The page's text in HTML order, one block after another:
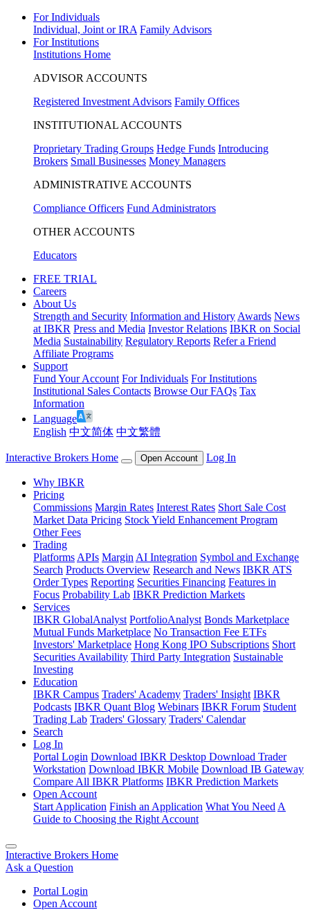
For Individuals
Individual, Joint or IRA Family Advisors
For Institutions
Institutions Home
ADVISOR ACCOUNTS
Registered Investment Advisors Family Offices
INSTITUTIONAL ACCOUNTS
Proprietary Trading Groups Hedge Funds Introducing
Brokers Small Businesses Money Managers
ADMINISTRATIVE ACCOUNTS
Compliance Officers Fund Administrators
OTHER ACCOUNTS
Educators
FREE TRIAL
Careers
About Us
Strength and Security Information and History Awards News
at IBKR Press and Media Investor Relations IBKR on Social
Media Sustainability Regulatory Reports Refer a Friend
Affiliate Programs
Support
Fund Your Account For Individuals For Institutions
Institutional Sales Contacts Browse Our FAQs Tax
Information
Language
English 中文简体 中文繁體
Interactive Brokers Home Open Account Log In
Why IBKR
Pricing
Commissions Margin Rates Interest Rates Short Sale Cost
Market Data Pricing Stock Yield Enhancement Program
Other Fees
Trading
Platforms APIs Margin AI Integration Symbol and Exchange
Search Products Overview Research and News IBKR ATS
Order Types Reporting Securities Financing Features in
Focus Probability Lab IBKR Prediction Markets
Services
IBKR GlobalAnalyst PortfolioAnalyst Bonds Marketplace
Mutual Funds Marketplace No Transaction Fee ETFs
Investors' Marketplace Hong Kong IPO Subscriptions Short
Securities Availability Third Party Integration Sustainable
Investing
Education
IBKR Campus Traders' Academy Traders' Insight IBKR
Podcasts IBKR Quant Blog Webinars IBKR Forum Student
Trading Lab Traders' Glossary Traders' Calendar
Search
Log In
Portal Login Download IBKR Desktop Download Trader
Workstation Download IBKR Mobile Download IB Gateway
Compare All IBKR Platforms IBKR Prediction Markets
Open Account
Start Application Finish an Application What You Need A
Guide to Choosing the Right Account
Interactive Brokers Home
Ask a Question
Portal Login
Open Account